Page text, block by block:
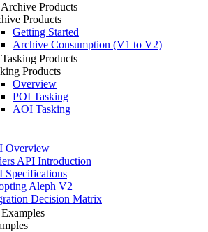
Archive Products
Products
Getting Started
Archive Consumption (V1 to V2)
Tasking Products
Products
Overview
POI Tasking
AOI Tasking
Overview
API Introduction
Specifications
Aleph V2
Decision Matrix
Examples